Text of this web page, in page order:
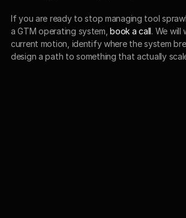
If you are ready to stop managing tool
a GTM operating system, book a call. We will
current motion, identify where the system
design a path to something that actually